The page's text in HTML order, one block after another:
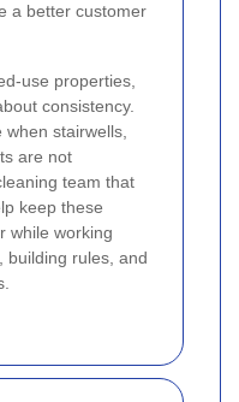
a better customer
use properties,
consistency.
when stairwells,
are not
team that
keep these
while working
building rules, and